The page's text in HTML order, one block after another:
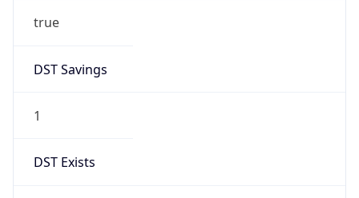
true
DST Savings
1
DST Exists